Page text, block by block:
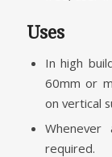
Uses
In high
60mm or
on vertical
required.